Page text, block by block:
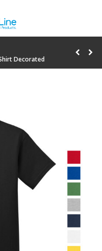
Decorated